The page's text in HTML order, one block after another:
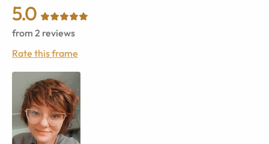
5.0
from 2 reviews
Rate this frame